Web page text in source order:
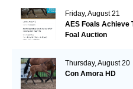
Friday, August 21
AES Foals Achieve
Foal Auction
Thursday, August 20
Con Amora HD